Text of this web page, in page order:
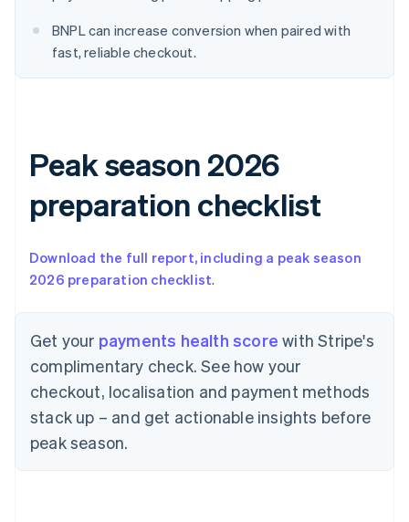
BNPL can increase conversion when paired with
fast, reliable checkout.
Peak season 2026
preparation checklist
Download the full report, including a peak season
2026 preparation checklist.
Get your payments health score with Stripe's
complimentary check. See how your
checkout, localisation and payment methods
stack up – and get actionable insights before
peak season.
English
Estonia
Français
Germany
Gibraltar
English
Hong Kong SAR, China
Hungary
English
India
English
Ireland
English
Italy
ItalianoEnglish